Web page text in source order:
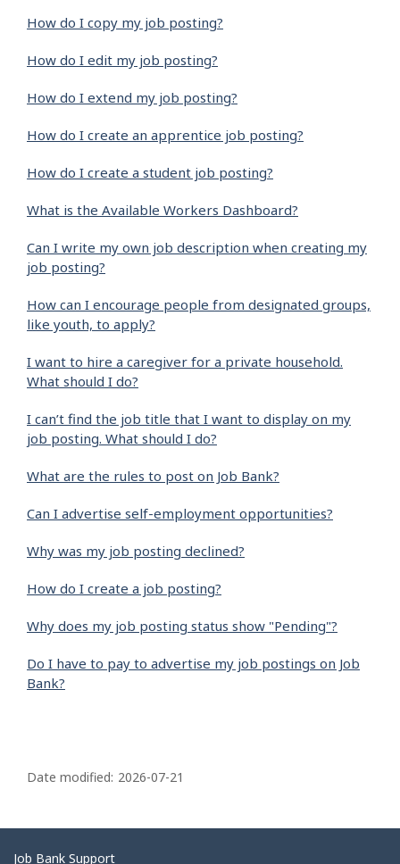
How do I copy my job posting?
How do I edit my job posting?
How do I extend my job posting?
How do I create an apprentice job posting?
How do I create a student job posting?
What is the Available Workers Dashboard?
Can I write my own job description when creating my
job posting?
How can I encourage people from designated groups,
like youth, to apply?
I want to hire a caregiver for a private household.
What should I do?
I can’t find the job title that I want to display on my
job posting. What should I do?
What are the rules to post on Job Bank?
Can I advertise self-employment opportunities?
Why was my job posting declined?
How do I create a job posting?
Why does my job posting status show "Pending"?
Do I have to pay to advertise my job postings on Job
Bank?
a
e
d
Date modified: 2026-07-21
Job Bank Support